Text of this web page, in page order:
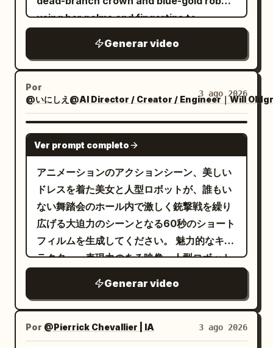
freezing the contact boundaries of the
scales, the three bronze studs, and the
deeply, the torso buckles sideways from
the contact point, and is pushed out of
frame by that force. Cut 3: High-speed
whip pan in the direction the goblin is
pushed, returning to a low-angle
medium-distance view near the ground.
The goblin is blown horizontally at high
speed about 3 meters (at least one body
length) across the wet floor due to the
tail strike's impact. Both feet leave the
floor only after impact. It does not jump
and does not spin on its own in the air.
The axe remains gripped in both hands.
directly into the side panel of the large
metal ventilation unit; the panel dents
deeply, spraying a film of water and
the lens, crowding the boy in a
trembles violently as they stare directly
into the lens. End scene. AUDIO &
DIALOGUE: Global Audio Directives: The
audio profile mimics raw, untreated
a constant, low-level hiss of analog
tape. Ambient sounds like crunching
rustling dominate the mix. As the forest
transitions, the audio shifts from
realistic outdoor night ambiance to an
eerie, isolating, and unnaturally quiet
soundscape, layered with unsettling,
SFX: The loud, rhythmic crunching of
dry leaves and twigs under sneakers.
The low mechanical hum of the
camcorder tape rolling. Scene 2 SFX: A
transition to close-up of face. The blade
of the sword is shown and glints. 8-10s:
Gangsters fire their handguns one after
another. Side view. 10-15s: Upper body
ducking. Feet not shown. Diagonal front
view. In slow motion, bullets graze her
cheeks and hair and fly backward. ->
Cut transition. View from behind. From a
close-up of the maid's soles. A fixed
camera shot of her rapidly accelerating
and approaching the gangsters in the
background. In the background, the
gangsters point handguns at her,
sweating coldly. 15-19s: Downward view
of Image 1. Diagonal composition. While
running toward the screen, she looks up
and swings the sword from bottom to
diagonal top with momentum. Close-up
using her palms and fingertips to
style with cel-shading and thick paint
lighting, sharp lines. Wide grassland
under a bright blue sky that
progressively burns into scorched earth.
The swordswoman fights using only her
spreading fire. The sprite manipulates
soil, roots, vines, and thorns without
weapons. Cinematic composition with
30-second progression from
confrontation to scorched ash, ending
with the sprite kneeling in the ashes and
the swordswoman standing before her.
Generar video
Por
@いにしえ@AI Director / Creator / Engineer｜Will
3 ago 2026
SEEDANCE 2.0
Ver prompt completo
アニメーションのアクションシーン、美しい
ドレスを着た美女と人型ロボットが、誰もい
ない舞踏会のホール内で激しく銃撃戦を繰り
広げる大迫力のシーンとなる60秒のショート
フィルムを生成してください。 魅力的なキャ
ラクター、表現力のある映像、人型ロボット
噴煙航跡を引きながら美女を追尾する。 美女
はホール内をパルクールのようなアクション
で縦横無尽に三次元的な動きで回避行動を取
りつつ、ときおり拳銃でロボットを射撃す
Generar video
Por @Pierrick Chevallier | IA 3 ago 2026